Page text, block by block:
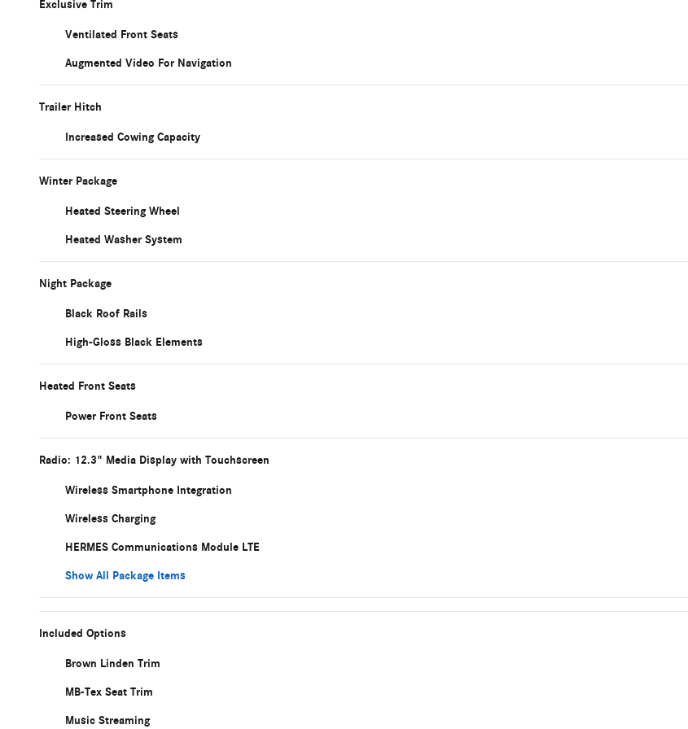
Exclusive Trim
Ventilated Front Seats
Augmented Video For Navigation
Trailer Hitch
Increased Cowing Capacity
Winter Package
Heated Steering Wheel
Heated Washer System
Night Package
Black Roof Rails
High-Gloss Black Elements
Heated Front Seats
Power Front Seats
Radio: 12.3" Media Display with Touchscreen
Wireless Smartphone Integration
Wireless Charging
HERMES Communications Module LTE
Show All Package Items
Included Options
Brown Linden Trim
MB-Tex Seat Trim
Music Streaming